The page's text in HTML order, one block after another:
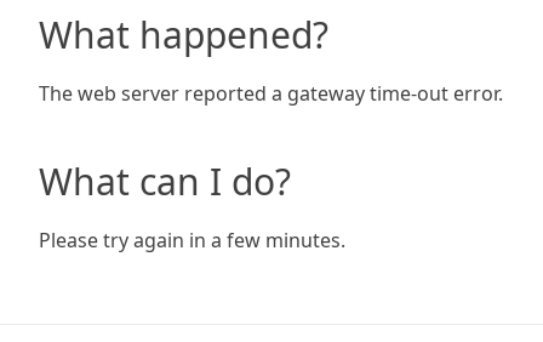
What happened?
The web server reported a gateway time-out error.
What can I do?
Please try again in a few minutes.